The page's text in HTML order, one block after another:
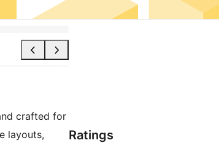
crafted for
layouts,
Ratings